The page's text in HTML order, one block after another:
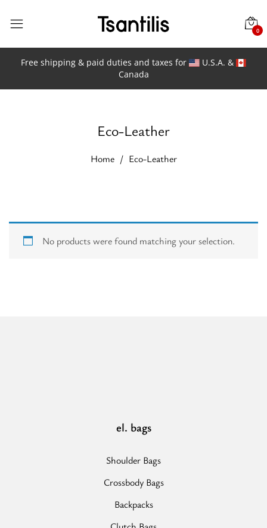
0
Free shipping & paid duties and taxes for
U.S.A. &
Canada
Eco-Leather
Home Eco-Leather
No products were found matching your selection.
el. bags
Shoulder Bags
Crossbody Bags
Backpacks